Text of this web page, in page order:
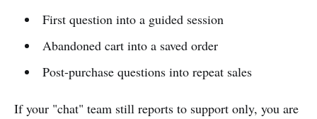
First question into a guided session
Abandoned cart into a saved order
Post-purchase questions into repeat sales
If your "chat" team still reports to support only, you are